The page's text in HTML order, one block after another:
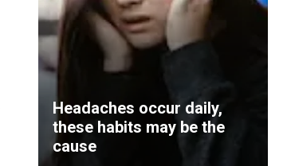
Headaches occur daily,
these habits may be the
cause